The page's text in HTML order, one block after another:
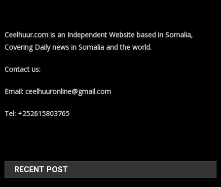
Ceelhuur.com is an Independent Website based in Somalia,
Covering Daily news in Somalia and the world.
Contact us:
Email: ceelhuuronline@gmail.com
Tel: +252615803765
RECENT POST